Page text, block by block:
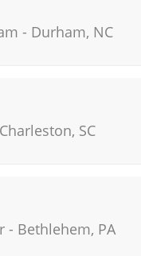
- Durham, NC
Charleston, SC
- Bethlehem, PA